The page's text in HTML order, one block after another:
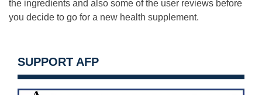
the ingredients and also some of the user reviews before
you decide to go for a new health supplement.
SUPPORT AFP